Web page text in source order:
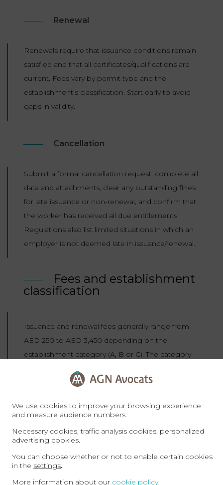
Renewal
Renewals require that issuance conditions remain
satisfied and that all certificates/qualifications are
current. Fees vary by permit type and the
establishment’s classification. Start early to avoid
gaps in validity.
Cancellation
Submit a formal cancellation request, complete all
data and attachments, clear any outstanding fines
for late issuance or non-renewal, and confirm that
the worker has received all due entitlements.
Regulations also list limited situations in which an
employer is not deemed late in issuance/renewal.
Fees and establishment
classification
Issuance and renewal fees generally range from
AED 250 to AED 3,450 depending on the
establishment category (A, B or C). The category
resolutions and the policy of promoting cultural
companies are likely to fall into category C and
Sanctions: suspension of
new permits
We use cookies to improve your browsing experience
and measure audience numbers.
Necessary cookies, traffic analysis cookies, personalized
advertising cookies.
You can choose whether or not to enable certain cookies
in the settings.
More information about our cookie policy.